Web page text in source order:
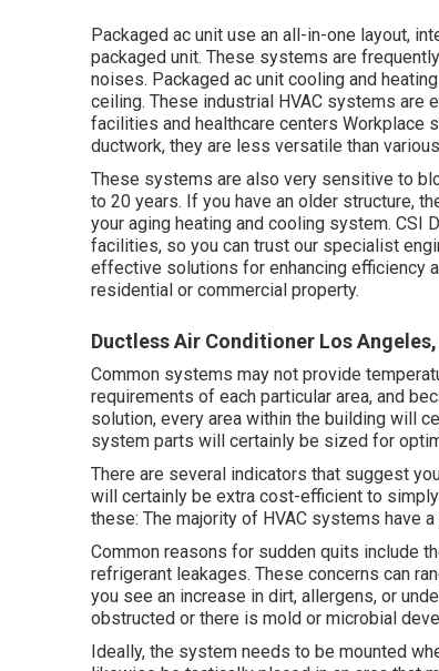
Packaged ac unit use an all-in-one layout,
packaged unit. These systems are
noises. Packaged ac unit cooling and
ceiling. These industrial HVAC systems are
facilities and healthcare centers
ductwork, they are less versatile than
These systems are also very sensitive to
to 20 years. If you have an older structure,
your aging heating and cooling system. CSI
facilities, so you can trust our specialist
effective solutions for enhancing efficiency
residential or commercial property.
Ductless Air Conditioner Los Angeles,
Common systems may not provide
requirements of each particular area, and
solution, every area within the building will
system parts will certainly be sized for
There are several indicators that suggest
will certainly be extra cost-efficient to
these: The majority of HVAC systems have
Common reasons for sudden quits include
refrigerant leakages. These concerns can
you see an increase in dirt, allergens, or
obstructed or there is mold or microbial
Ideally, the system needs to be mounted